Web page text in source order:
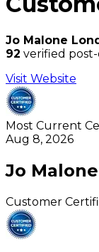
Jo Malone
92 verified
Visit Website
Most Current
Aug 8, 2026
Jo
Customer